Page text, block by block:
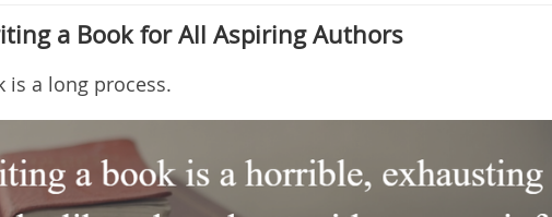
a Book for All Aspiring Authors
is a long process.